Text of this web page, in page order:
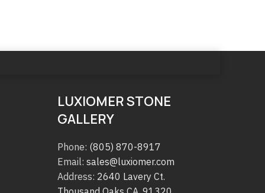
LUXIOMER STONE
GALLERY
Phone: (805) 870-8917
Email: sales@luxiomer.com
Address: 2640 Lavery Ct.